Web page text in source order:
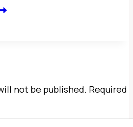
not be published. Required